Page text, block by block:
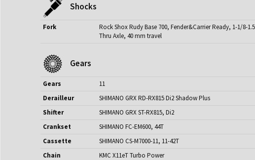
Shocks
Fork
Rock Shox Rudy Base 700, Fender&Carrier Ready, 1-1/8-
Thru Axle, 40 mm travel
Gears
Gears
11
Derailleur
SHIMANO GRX RD-RX815 Di2 Shadow Plus
Shifter
SHIMANO GRX ST-RX815, Di2
Crankset
SHIMANO FC-EM600, 44T
Cassette
SHIMANO CS-M7000-11, 11-42T
Chain
KMC X11eT Turbo Power